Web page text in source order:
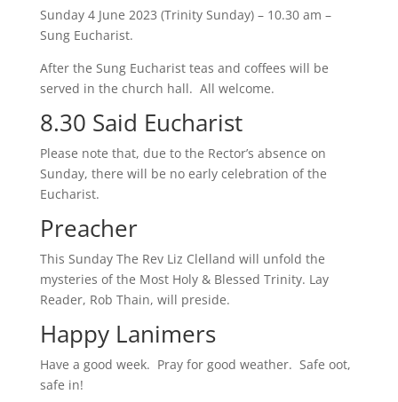
Sunday 4 June 2023 (Trinity Sunday) – 10.30 am –
Sung Eucharist.
After the Sung Eucharist teas and coffees will be
served in the church hall. All welcome.
8.30 Said Eucharist
Please note that, due to the Rector’s absence on
Sunday, there will be no early celebration of the
Eucharist.
Preacher
This Sunday The Rev Liz Clelland will unfold the
mysteries of the Most Holy & Blessed Trinity. Lay
Reader, Rob Thain, will preside.
Happy Lanimers
Have a good week. Pray for good weather. Safe oot,
safe in!